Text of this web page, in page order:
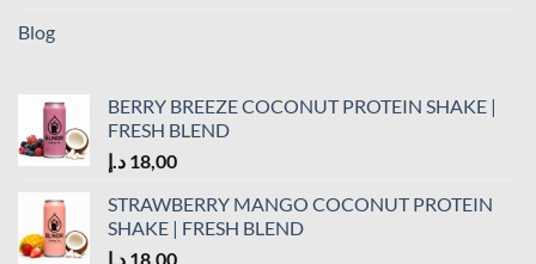
Blog
BERRY BREEZE COCONUT PROTEIN SHAKE |
FRESH BLEND
18,00 د.إ
STRAWBERRY MANGO COCONUT PROTEIN
SHAKE | FRESH BLEND
18,00 د.إ